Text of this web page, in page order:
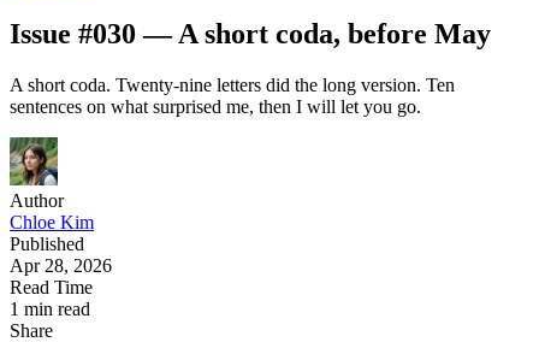
Issue #030 — A short coda, before May
A short coda. Twenty-nine letters did the long version. Ten
sentences on what surprised me, then I will let you go.
Author
Chloe Kim
Published
Apr 28, 2026
Read Time
1 min read
Share